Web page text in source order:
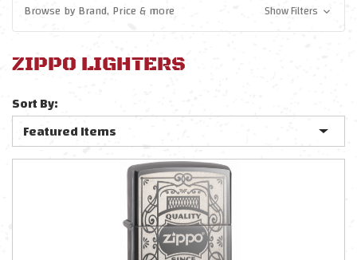
Browse byBrand, Price& more Show Filters
ZIPPO LIGHTERS
Sort By: